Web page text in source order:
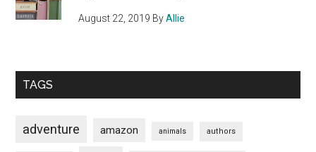
August 22, 2019 ByAllie
TAGS
adventure amazon animals authors